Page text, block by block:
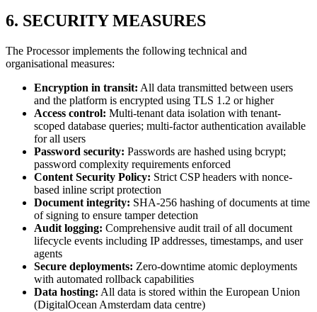
6. SECURITY MEASURES
The Processor implements the following technical and
organisational measures:
Encryption in transit: All data transmitted between users
and the platform is encrypted using TLS 1.2 or higher
Access control: Multi-tenant data isolation with tenant-
scoped database queries; multi-factor authentication available
for all users
Password security: Passwords are hashed using bcrypt;
password complexity requirements enforced
Content Security Policy: Strict CSP headers with nonce-
based inline script protection
Document integrity: SHA-256 hashing of documents at time
of signing to ensure tamper detection
Audit logging: Comprehensive audit trail of all document
lifecycle events including IP addresses, timestamps, and user
agents
Secure deployments: Zero-downtime atomic deployments
with automated rollback capabilities
Data hosting: All data is stored within the European Union
(DigitalOcean Amsterdam data centre)